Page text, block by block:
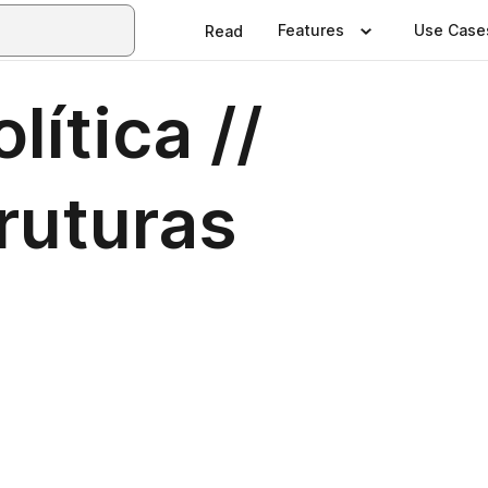
Read Features Use
//